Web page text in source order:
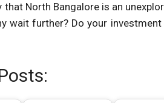
that North Bangalore is an
wait further? Do your